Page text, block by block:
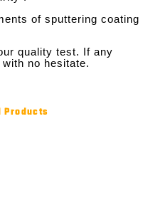
of sputtering coating
quality test. If any
no hesitate.
Products